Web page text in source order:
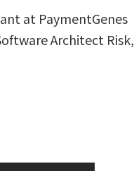
at PaymentGenes
Architect Risk,